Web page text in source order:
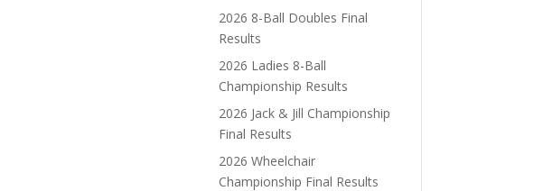
2026 8-Ball Doubles Final
Results
2026 Ladies 8-Ball
Championship Results
2026 Jack & Jill Championship
Final Results
2026 Wheelchair
Championship Final Results